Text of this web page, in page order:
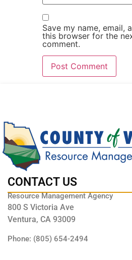
Save my name, email,
this browser for the
comment.
CONTACT US
Resource Management Agency
800 S Victoria Ave
Ventura, CA 93009
Phone: (805) 654-2494